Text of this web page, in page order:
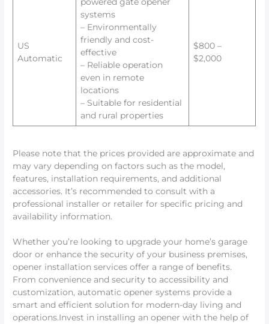
US
Automatic
powered gate opener
systems
– Environmentally
friendly and cost-
effective
– Reliable operation
even in remote
locations
– Suitable for residential
and rural properties
$800 –
$2,000
Please note that the prices provided are approximate and
may vary depending on factors such as the model,
features, installation requirements, and additional
accessories. It’s recommended to consult with a
professional installer or retailer for specific pricing and
availability information.
Whether you’re looking to upgrade your home’s garage
door or enhance the security of your business premises,
opener installation services offer a range of benefits.
From convenience and security to accessibility and
customization, automatic opener systems provide a
smart and efficient solution for modern-day living and
operations.Invest in installing an opener with the help of